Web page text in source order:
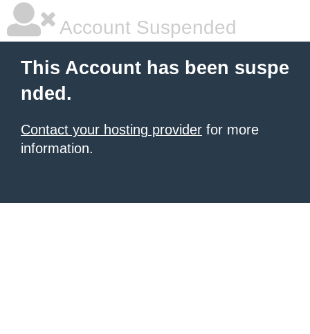
Account Suspended
This Account has been suspe
nded.
Contact your hosting provider for more
information.